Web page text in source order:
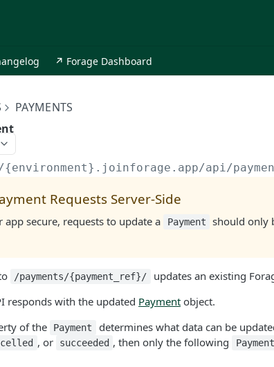
↗ Forage Dashboard
PAYMENTS
/api/
Requests Server-Side
app secure, requests to update a Payment
should only
/payments/{payment_ref}/ updates an existing
responds with the updated Payment object.
of the Payment determines what data can be
, or succeeded , then only the following Payment